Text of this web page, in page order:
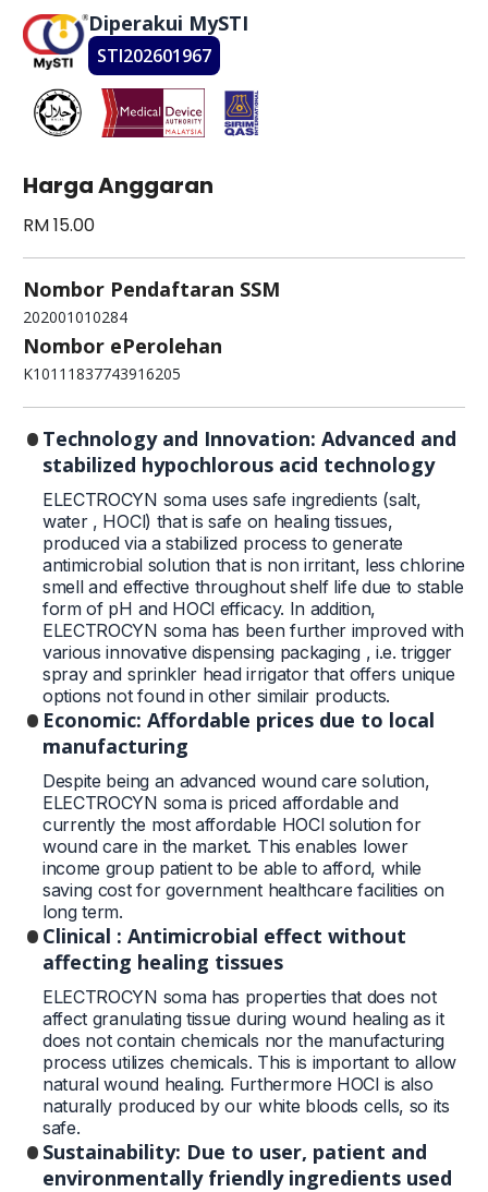
Diperakui MySTI
STI202601967
Harga Anggaran
RM 15.00
Nombor Pendaftaran SSM
202001010284
Nombor ePerolehan
K10111837743916205
Technology and Innovation: Advanced and
stabilized hypochlorous acid technology
ELECTROCYN soma uses safe ingredients (salt,
water , HOCl) that is safe on healing tissues,
produced via a stabilized process to generate
antimicrobial solution that is non irritant, less chlorine
smell and effective throughout shelf life due to stable
form of pH and HOCl efficacy. In addition,
ELECTROCYN soma has been further improved with
various innovative dispensing packaging , i.e. trigger
spray and sprinkler head irrigator that offers unique
options not found in other similair products.
Economic: Affordable prices due to local
manufacturing
Despite being an advanced wound care solution,
ELECTROCYN soma is priced affordable and
currently the most affordable HOCl solution for
wound care in the market. This enables lower
income group patient to be able to afford, while
saving cost for government healthcare facilities on
long term.
Clinical : Antimicrobial effect without
affecting healing tissues
ELECTROCYN soma has properties that does not
affect granulating tissue during wound healing as it
does not contain chemicals nor the manufacturing
process utilizes chemicals. This is important to allow
natural wound healing. Furthermore HOCl is also
naturally produced by our white bloods cells, so its
safe.
Sustainability: Due to user, patient and
environmentally friendly ingredients used